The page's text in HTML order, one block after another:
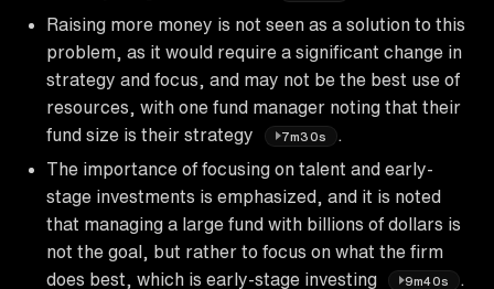
Raising more money is not seen as a solution to this
problem, as it would require a significant change in
strategy and focus, and may not be the best use of
resources, with one fund manager noting that their
fund size is their strategy
7m30s
The importance of focusing on talent and early-
stage investments is emphasized, and it is noted
that managing a large fund with billions of dollars is
not the goal, but rather to focus on what the firm
does best, which is early-stage investing
9m40s